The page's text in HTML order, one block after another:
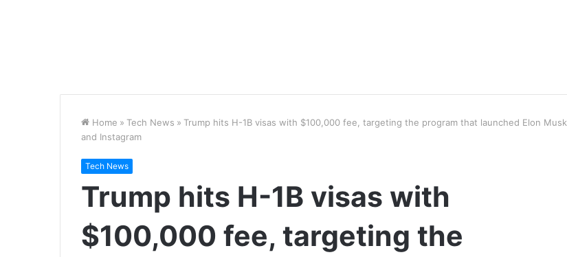
Home » Tech News » Trump hits H-1B visas with $100,000 fee, targeting the program that launched Elon Musk
and Instagram
Tech News
Trump hits H-1B visas with
$100,000 fee, targeting the